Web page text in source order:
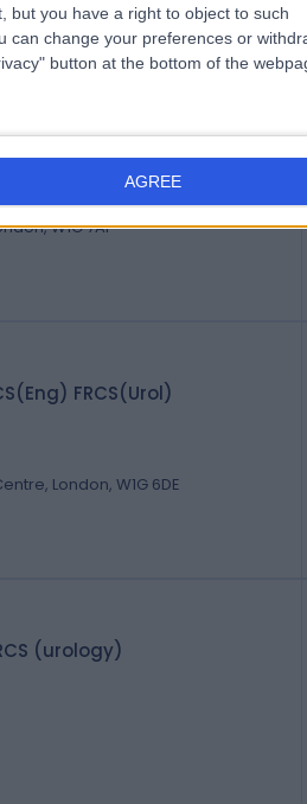
but you have a right to object to such
can change your preferences or
button at the bottom of the
AGREE
(Urol), FRCS(Eng)
W1G 7AF
FRCS(Urol)
London, W1G 6DE
(urology)